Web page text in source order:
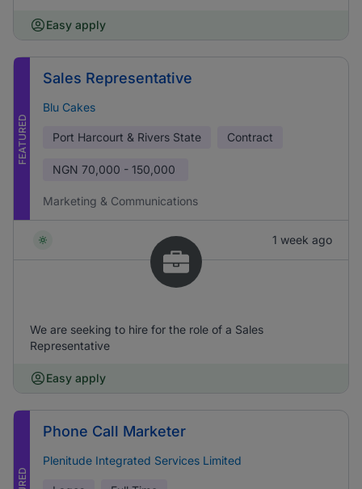
Easy apply
FEATURED
Sales Representative
Blu Cakes
Port Harcourt & Rivers State Contract
NGN 70,000 - 150,000
Marketing & Communications
1 week ago
We are seeking to hire for the role of a Sales
Representative
Easy apply
Phone Call Marketer
Plenitude Integrated Services Limited